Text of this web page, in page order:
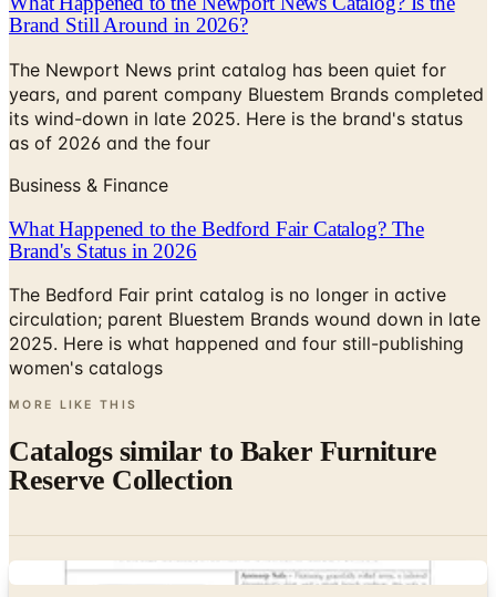
The Newport News print catalog has been quiet for
years, and parent company Bluestem Brands completed
its wind-down in late 2025. Here is the brand's status
as of 2026 and the four
Business & Finance
What Happened to the Bedford Fair Catalog? The
Brand's Status in 2026
The Bedford Fair print catalog is no longer in active
circulation; parent Bluestem Brands wound down in late
2025. Here is what happened and four still-publishing
women's catalogs
MORE LIKE THIS
Catalogs similar to